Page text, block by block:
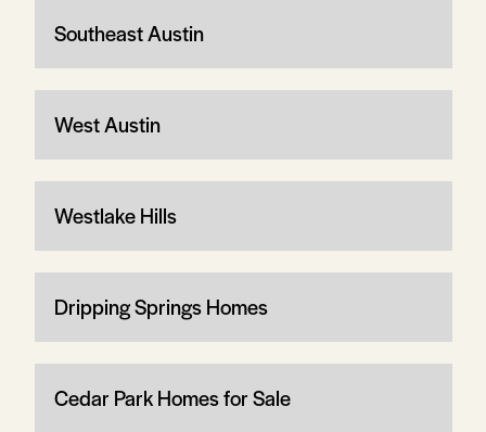
Southeast Austin
West Austin
Westlake Hills
Dripping Springs Homes
Cedar Park Homes for Sale